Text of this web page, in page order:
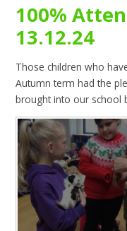
100%
13.12.24
Those children who
Autumn term had the
brought into our school